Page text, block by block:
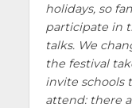
holidays, so
participate in
talks. We
the festival
invite schools
attend: there